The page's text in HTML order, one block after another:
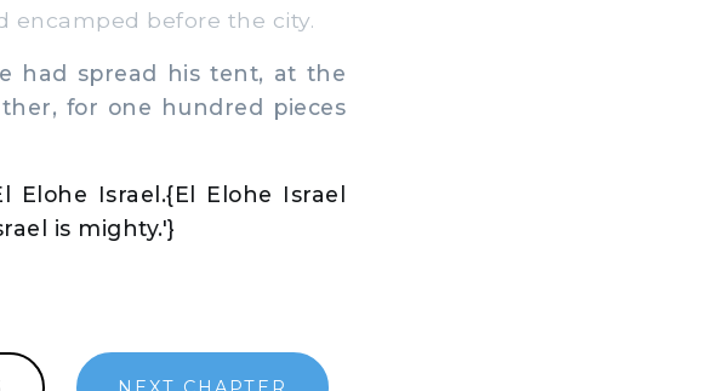
encamped before the city.
had spread his tent, at the
for one hundred pieces
Israel.{El Elohe Israel
is mighty.'}